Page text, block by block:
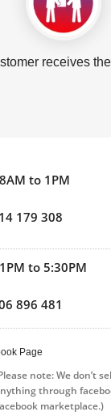
receives
to 1PM
179 308
to 5:30PM
896 481
Page
note: We don’t
through
marketplace.)